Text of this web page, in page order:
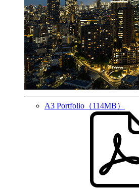
A3 Portfolio （114MB）